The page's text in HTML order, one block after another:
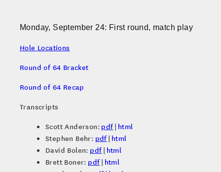
Monday, September 24: First round, match play
Hole Locations
Round of 64 Bracket
Round of 64 Recap
Transcripts
Scott Anderson: pdf| html
Stephen Behr: pdf| html
David Bolen: pdf| html
Brett Boner: pdf| html